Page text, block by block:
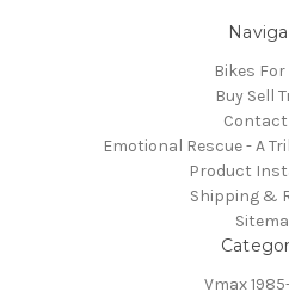
Bikes For
Buy Sell
Contact
Emotional Rescue - A
Product
Shipping &
Vmax